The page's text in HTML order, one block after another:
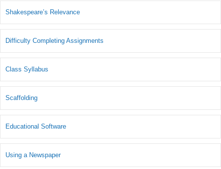
Shakespeare’s Relevance
Difficulty Completing Assignments
Class Syllabus
Scaffolding
Educational Software
Using a Newspaper